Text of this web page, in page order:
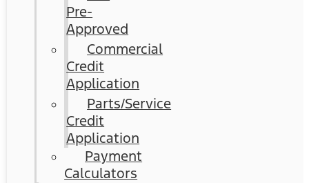
Pre-
Approved
Commercial
Credit
Application
Parts/Service
Credit
Application
Payment
Calculators